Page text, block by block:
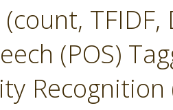
TFIDF,
(POS)
Recognition